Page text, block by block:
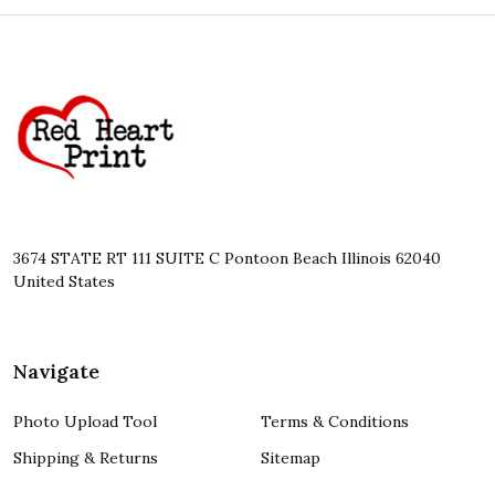
Start
3674 STATE RT 111 SUITE C Pontoon Beach Illinois 62040
United States
Navigate
Photo Upload Tool
Shipping & Returns
Terms & Conditions
Sitemap